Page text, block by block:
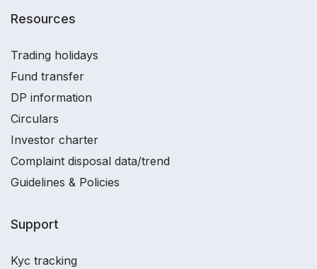
Resources
Trading holidays
Fund transfer
DP information
Circulars
Investor charter
Complaint disposal data/trend
Guidelines & Policies
Support
Kyc tracking